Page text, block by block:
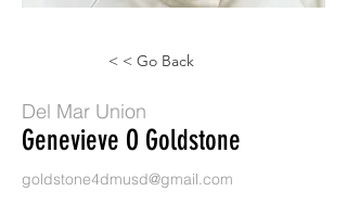
< < Go Back
Del Mar Union
Genevieve O Goldstone
goldstone4dmusd@gmail.com